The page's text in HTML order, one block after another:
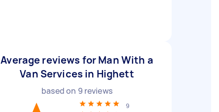
Average reviews for Man With a
Van Services in Highett
based on 9 reviews
9